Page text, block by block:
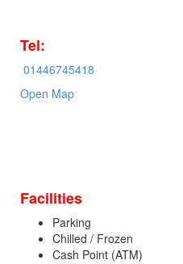
Tel:
01446745418
Open Map
Facilities
Parking
Chilled / Frozen
Cash Point (ATM)